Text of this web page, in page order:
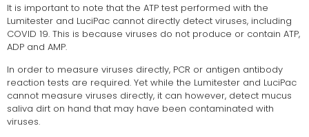
It is important to note that the ATP test performed with the
Lumitester and LuciPac cannot directly detect viruses, including
COVID 19. This is because viruses do not produce or contain ATP,
ADP and AMP.
In order to measure viruses directly, PCR or antigen antibody
reaction tests are required. Yet while the Lumitester and LuciPac
cannot measure viruses directly, it can however, detect mucus
saliva dirt on hand that may have been contaminated with
viruses.